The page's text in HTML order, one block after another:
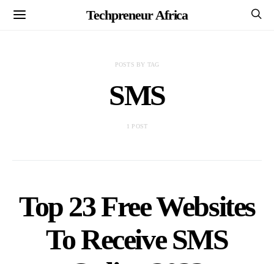
Techpreneur Africa
POSTS BY TAG
SMS
1 POST
Top 23 Free Websites
To Receive SMS